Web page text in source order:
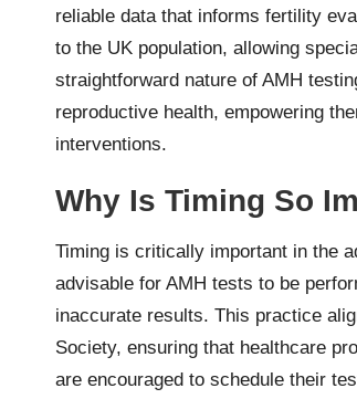
reliable data that informs fertility
to the UK population, allowing
straightforward nature of AMH
reproductive health, empowering
interventions.
Why Is Timing So
Timing is critically important in the
advisable for AMH tests to be
inaccurate results. This practice
Society, ensuring that healthcare
are encouraged to schedule their